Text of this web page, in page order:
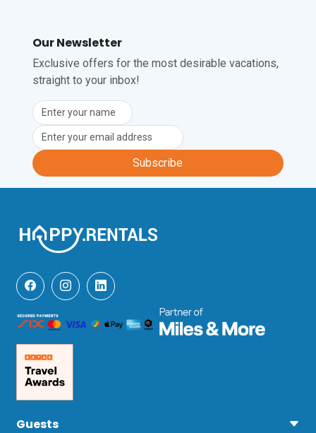
Our Newsletter
Exclusive offers for the most desirable vacations,
straight to your inbox!
Subscribe
Guests